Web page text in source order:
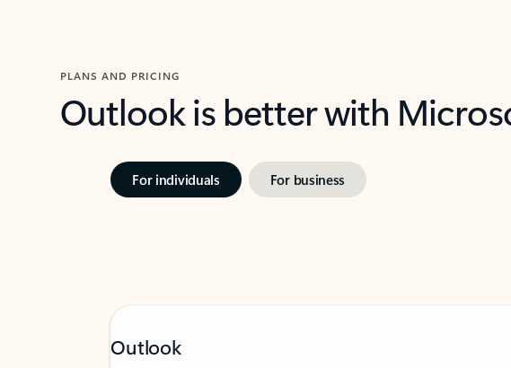
PLANS AND PRICING
Outlook is better with
For individuals For business
Outlook